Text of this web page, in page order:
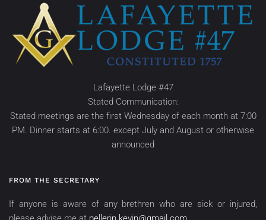
Lafayette Lodge #47
Stated Communication:
Stated meetings are the first Wednesday of each month at 7:00
PM. Dinner starts at 6:00. except July and August or otherwise
announced
FROM THE SECRETARY
If anyone is aware of any brethren who are sick or injured,